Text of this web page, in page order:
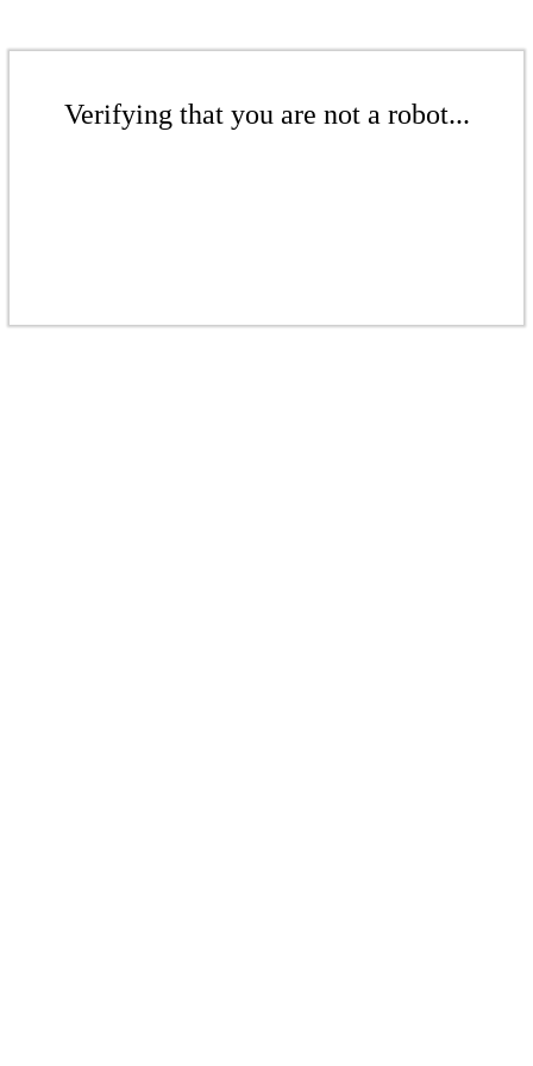
Verifying that you are not a robot...